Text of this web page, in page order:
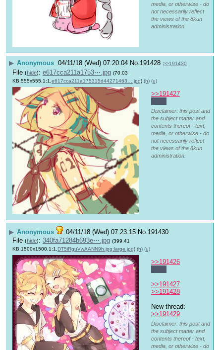
media, or otherwise - do
not necessarily reflect
the views of the 8kun
administration.
▶ Anonymous 04/11/18 (Wed) 07:20:04 No.191428 >>191430
File (hide): e617cca211a1753⋯.jpg (70.03
KB,555x555,1:1, e617cca211a175315d44271463….jpg) (h) (u)
>>191427
Disclaimer: this post and
the subject matter and
contents thereof - text,
media, or otherwise - do
not necessarily reflect
the views of the 8kun
administration.
▶ Anonymous 04/11/18 (Wed) 07:23:15 No. 191430
File (hide): 340fa71284b693e⋯.jpg (399.41
KB,1500x1500,1:1, DT5iRguVwAANN9h.jpg:large.jpg) (h) (u)
>>191426
>>191427
>>191428
>>191429
Disclaimer: this post and
the subject matter and
contents thereof - text,
media, or otherwise - do